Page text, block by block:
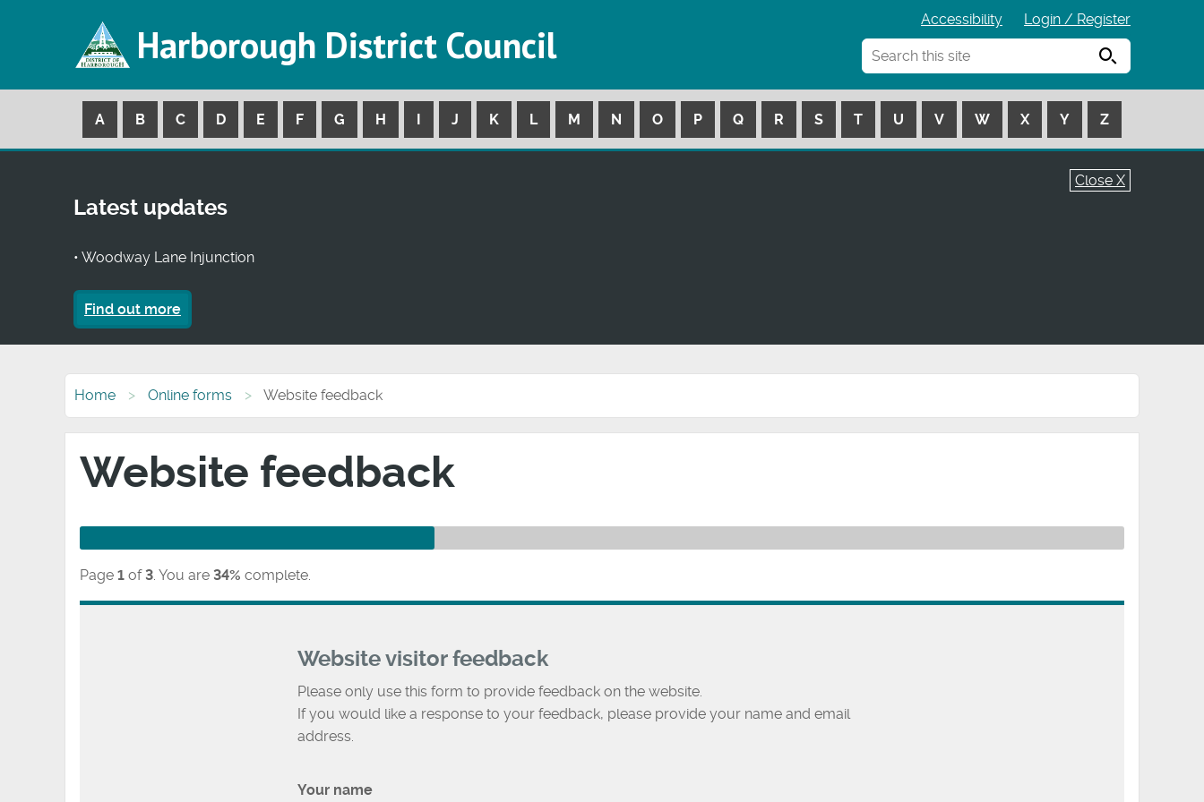
Harborough District Council
Accessibility
Login / Register
Search
A B C D E F G H I J K L M N O P Q R S T U V W X Y Z
Close X
Latest updates
• Woodway Lane Injunction
Find out more
Home Online forms Website feedback
Website feedback
Page 1 of 3 You are 34% complete.
Website visitor feedback
Please only use this form to provide feedback on the website.
If you would like a response to your feedback, please provide your name and email
address.
Your name